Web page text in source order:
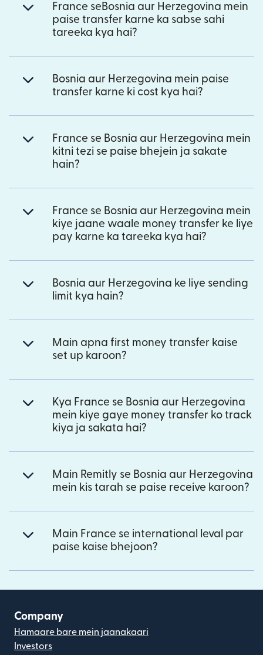
France seBosnia aur Herzegovina mein
paise transfer karne ka sabse sahi
tareeka kya hai?
Bosnia aur Herzegovina mein paise
transfer karne ki cost kya hai?
France se Bosnia aur Herzegovina mein
kitni tezi se paise bhejein ja sakate
hain?
France se Bosnia aur Herzegovina mein
kiye jaane waale money transfer ke liye
pay karne ka tareeka kya hai?
Bosnia aur Herzegovina ke liye sending
limit kya hain?
Main apna first money transfer kaise
set up karoon?
Kya France se Bosnia aur Herzegovina
mein kiye gaye money transfer ko track
kiya ja sakata hai?
Main Remitly se Bosnia aur Herzegovina
mein kis tarah se paise receive karoon?
Main France se international leval par
paise kaise bhejoon?
Company
Hamaare bare mein jaanakaari
Investors